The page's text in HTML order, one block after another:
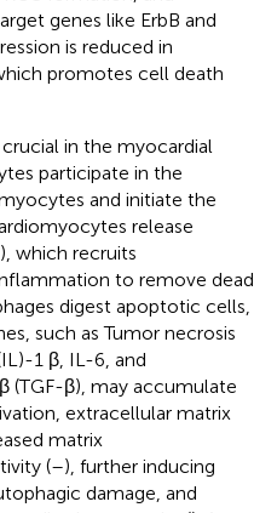
genes like ErbB and
is reduced in
promotes cell death
in the myocardial
participate in the
and initiate the
release
which recruits
to remove dead
digest apoptotic cells,
such as Tumor necrosis
1 β, IL-6, and
β), may accumulate
extracellular matrix
matrix
(–), further inducing
damage, and